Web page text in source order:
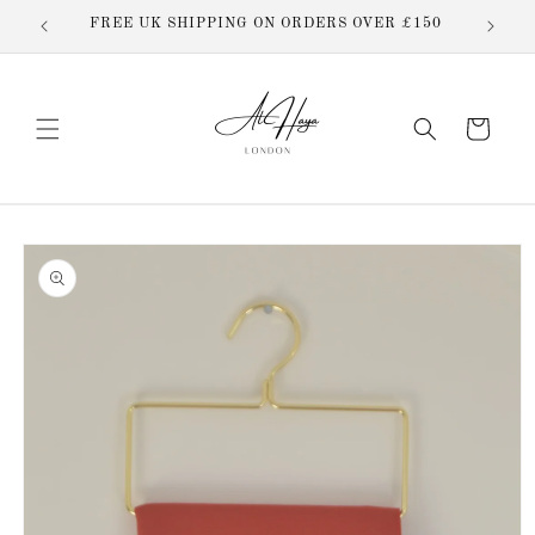
Skip to
content
FREE UK SHIPPING ON ORDERS OVER £150
Cart
Skip to
product
information